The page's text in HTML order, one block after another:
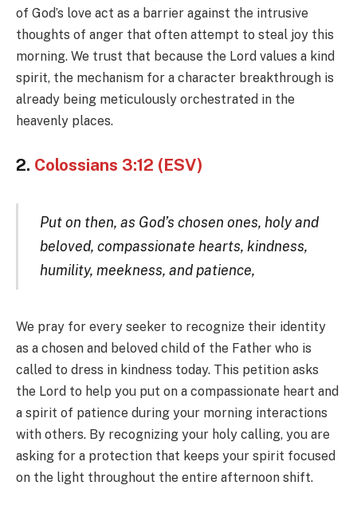
of God’s love act as a barrier against the intrusive
thoughts of anger that often attempt to steal joy this
morning. We trust that because the Lord values a kind
spirit, the mechanism for a character breakthrough is
already being meticulously orchestrated in the
heavenly places.
2. Colossians 3:12 (ESV)
Put on then, as God’s chosen ones, holy and
beloved, compassionate hearts, kindness,
humility, meekness, and patience,
We pray for every seeker to recognize their identity
as a chosen and beloved child of the Father who is
called to dress in kindness today. This petition asks
the Lord to help you put on a compassionate heart and
a spirit of patience during your morning interactions
with others. By recognizing your holy calling, you are
asking for a protection that keeps your spirit focused
on the light throughout the entire afternoon shift.